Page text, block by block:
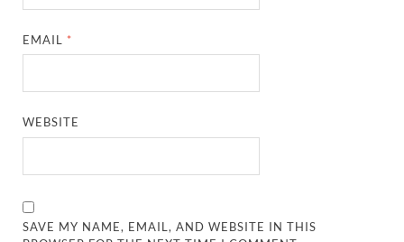
EMAIL *
WEBSITE
SAVE MY NAME, EMAIL, AND WEBSITE IN THIS